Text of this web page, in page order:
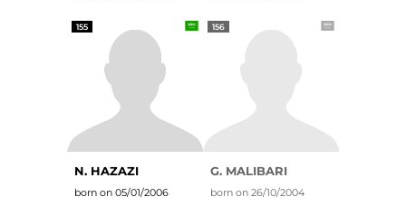
155
N. HAZAZI
born on 05/01/2006
156
G. MALIBARI
born on 26/10/2004